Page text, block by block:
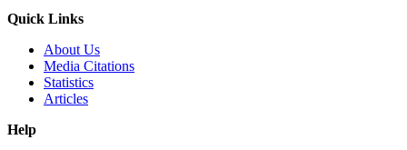
Quick Links
About Us
Media Citations
Statistics
Articles
Help